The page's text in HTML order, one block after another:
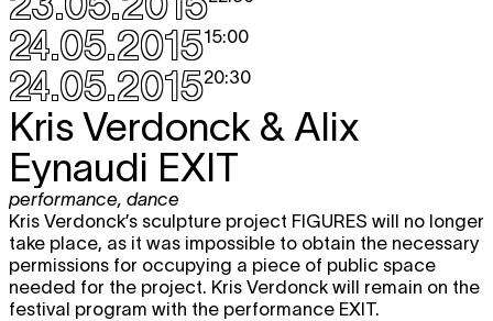
24.05.201515:00
24.05.201520:30
Kris Verdonck & Alix
Eynaudi EXIT
performance, dance
Kris Verdonck’s sculpture project FIGURES will no longer
take place, as it was impossible to obtain the necessary
permissions for occupying a piece of public space
needed for the project. Kris Verdonck will remain on the
festival program with the performance EXIT.